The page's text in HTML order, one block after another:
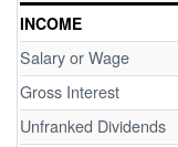
INCOME
Salary or Wage
Gross Interest
Unfranked Dividends